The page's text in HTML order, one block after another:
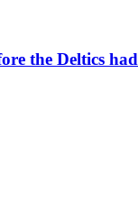
the Deltics